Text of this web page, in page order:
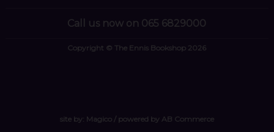
Call us now on 065 6829000
Copyright © The Ennis Bookshop 2026
site by: Magico/ powered by AB Commerce